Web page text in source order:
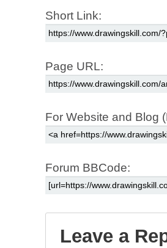
Short Link:
Page URL:
For Website and Blog
Forum BBCode:
Leave a